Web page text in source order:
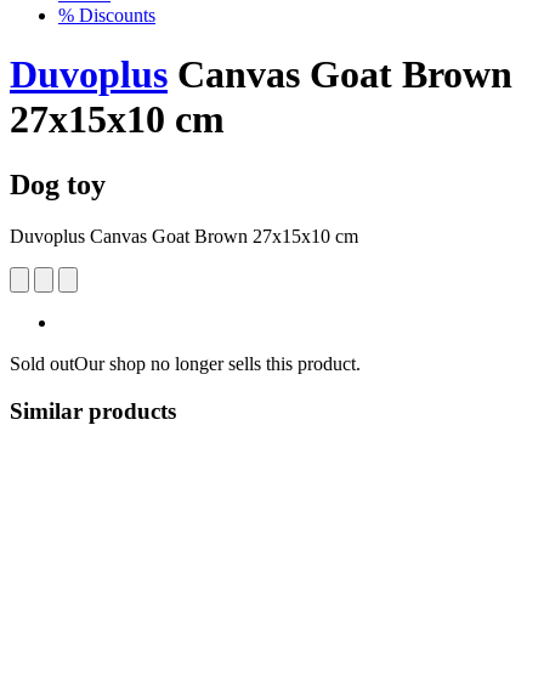
% Discounts
Duvoplus Canvas Goat Brown
27x15x10 cm
Dog toy
Duvoplus Canvas Goat Brown 27x15x10 cm
Sold outOur shop no longer sells this product.
Similar products